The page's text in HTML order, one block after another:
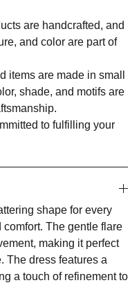
are handcrafted, and
and color are part of
items are made in small
shade, and motifs are
to fulfilling your
shape for every
comfort. The gentle flare
making it perfect
The dress features a
a touch of refinement to